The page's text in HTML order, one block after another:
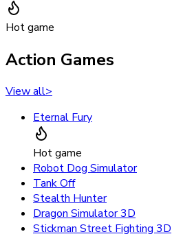
Hot game
Action Games
View all>
Eternal Fury
Hot game
Robot Dog Simulator
Tank Off
Stealth Hunter
Dragon Simulator 3D
Stickman Street Fighting 3D